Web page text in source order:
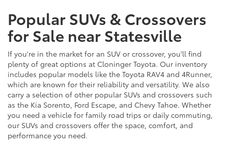
Popular SUVs & Crossovers
for Sale near Statesville
If you're in the market for an SUV or crossover, you'll find
plenty of great options at Cloninger Toyota. Our inventory
includes popular models like the Toyota RAV4 and 4Runner,
which are known for their reliability and versatility. We also
carry a selection of other popular SUVs and crossovers such
as the Kia Sorento, Ford Escape, and Chevy Tahoe. Whether
you need a vehicle for family road trips or daily commuting,
our SUVs and crossovers offer the space, comfort, and
performance you need.